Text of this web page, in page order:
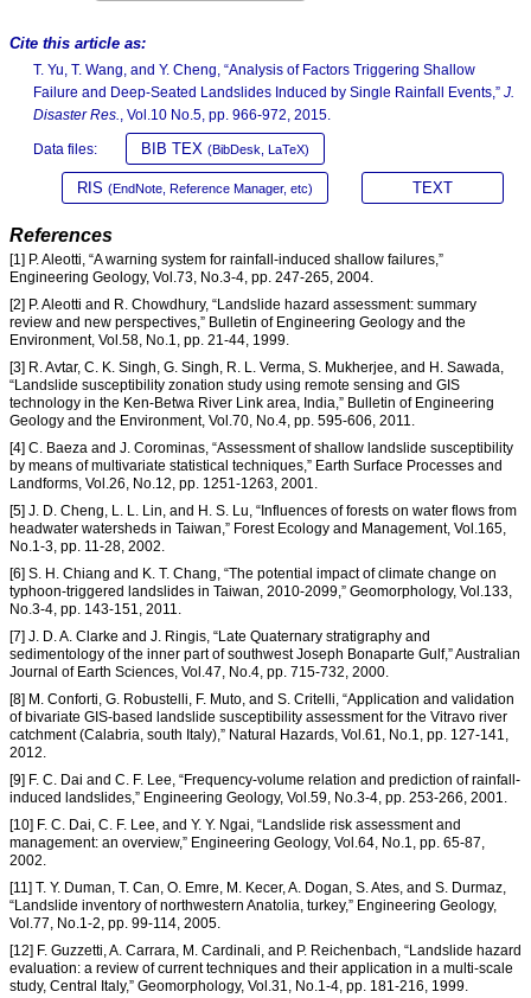
Cite this article as:
T. Yu, T. Wang, and Y. Cheng, “Analysis of Factors Triggering Shallow
Failure and Deep-Seated Landslides Induced by Single Rainfall Events,” J.
Disaster Res., Vol.10 No.5, pp. 966-972, 2015.
Data files: BIB TEX (BibDesk, LaTeX)
RIS (EndNote, Reference Manager, etc) TEXT
References
[1] P. Aleotti, “A warning system for rainfall-induced shallow failures,”
Engineering Geology, Vol.73, No.3-4, pp. 247-265, 2004.
[2] P. Aleotti and R. Chowdhury, “Landslide hazard assessment: summary
review and new perspectives,” Bulletin of Engineering Geology and the
Environment, Vol.58, No.1, pp. 21-44, 1999.
[3] R. Avtar, C. K. Singh, G. Singh, R. L. Verma, S. Mukherjee, and H. Sawada,
“Landslide susceptibility zonation study using remote sensing and GIS
technology in the Ken-Betwa River Link area, India,” Bulletin of Engineering
Geology and the Environment, Vol.70, No.4, pp. 595-606, 2011.
[4] C. Baeza and J. Corominas, “Assessment of shallow landslide susceptibility
by means of multivariate statistical techniques,” Earth Surface Processes and
Landforms, Vol.26, No.12, pp. 1251-1263, 2001.
[5] J. D. Cheng, L. L. Lin, and H. S. Lu, “Influences of forests on water flows from
headwater watersheds in Taiwan,” Forest Ecology and Management, Vol.165,
No.1-3, pp. 11-28, 2002.
[6] S. H. Chiang and K. T. Chang, “The potential impact of climate change on
typhoon-triggered landslides in Taiwan, 2010-2099,” Geomorphology, Vol.133,
No.3-4, pp. 143-151, 2011.
[7] J. D. A. Clarke and J. Ringis, “Late Quaternary stratigraphy and
sedimentology of the inner part of southwest Joseph Bonaparte Gulf,” Australian
Journal of Earth Sciences, Vol.47, No.4, pp. 715-732, 2000.
[8] M. Conforti, G. Robustelli, F. Muto, and S. Critelli, “Application and validation
of bivariate GIS-based landslide susceptibility assessment for the Vitravo river
catchment (Calabria, south Italy),” Natural Hazards, Vol.61, No.1, pp. 127-141,
2012.
[9] F. C. Dai and C. F. Lee, “Frequency-volume relation and prediction of rainfall-
induced landslides,” Engineering Geology, Vol.59, No.3-4, pp. 253-266, 2001.
[10] F. C. Dai, C. F. Lee, and Y. Y. Ngai, “Landslide risk assessment and
management: an overview,” Engineering Geology, Vol.64, No.1, pp. 65-87,
2002.
[11] T. Y. Duman, T. Can, O. Emre, M. Kecer, A. Dogan, S. Ates, and S. Durmaz,
“Landslide inventory of northwestern Anatolia, turkey,” Engineering Geology,
Vol.77, No.1-2, pp. 99-114, 2005.
[12] F. Guzzetti, A. Carrara, M. Cardinali, and P. Reichenbach, “Landslide hazard
evaluation: a review of current techniques and their application in a multi-scale
study, Central Italy,” Geomorphology, Vol.31, No.1-4, pp. 181-216, 1999.